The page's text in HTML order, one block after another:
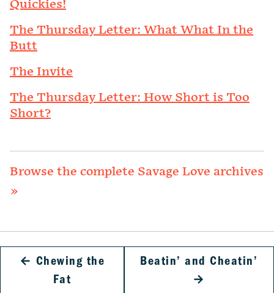
Quickies!
The Thursday Letter: What What In the
Butt
The Invite
The Thursday Letter: How Short is Too
Short?
Browse the complete Savage Love archives
»
← Chewing the
Fat
Beatin’ and Cheatin’
→